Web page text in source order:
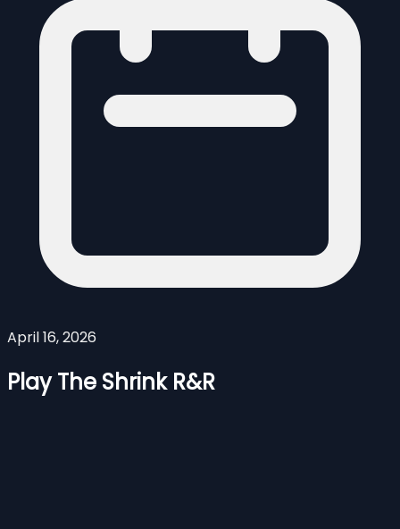
April 16, 2026
Play The Shrink R&R